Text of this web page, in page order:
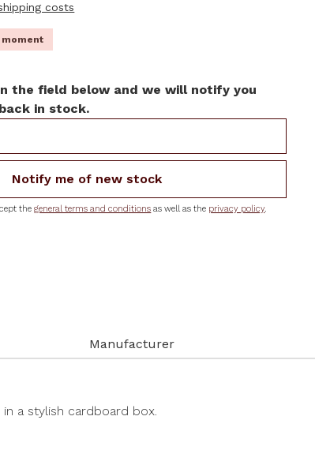
costs
moment
the field below and we will notify you
in stock.
Notify me of new stock
thegeneral terms and conditions as well as the privacy policy.
Manufacturer
a stylish cardboard box.